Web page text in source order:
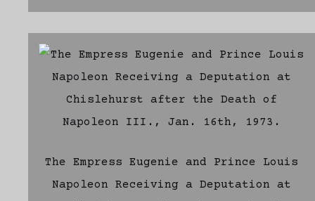
The Empress Eugenie and Prince Louis
Napoleon Receiving a Deputation at